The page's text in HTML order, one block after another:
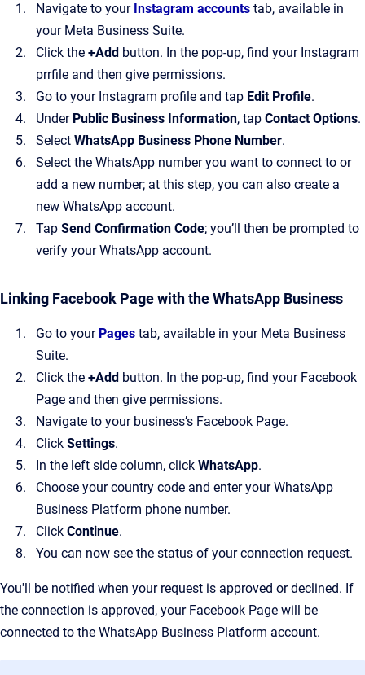
Navigate to your Instagram accounts tab, available in
your Meta Business Suite.
Click the +Add button. In the pop-up, find your Instagram
prrfile and then give permissions.
Go to your Instagram profile and tap Edit Profile.
Under Public Business Information, tap Contact Options.
Select WhatsApp Business Phone Number.
Select the WhatsApp number you want to connect to or
add a new number; at this step, you can also create a
new WhatsApp account.
Tap Send Confirmation Code; you’ll then be prompted to
verify your WhatsApp account.
Linking Facebook Page with the WhatsApp Business
Go to your Pages tab, available in your Meta Business
Suite.
Click the +Add button. In the pop-up, find your Facebook
Page and then give permissions.
Navigate to your business’s Facebook Page.
Click Settings.
In the left side column, click WhatsApp.
Choose your country code and enter your WhatsApp
Business Platform phone number.
Click Continue.
You can now see the status of your connection request.
You'll be notified when your request is approved or declined. If
the connection is approved, your Facebook Page will be
connected to the WhatsApp Business Platform account.